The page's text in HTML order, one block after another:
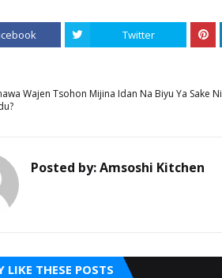
Twitter
Wajen Tsohon Mijina Idan Na Biyu Ya Sake Ni
Posted by:Amsoshi Kitchen
LIKE THESE POSTS